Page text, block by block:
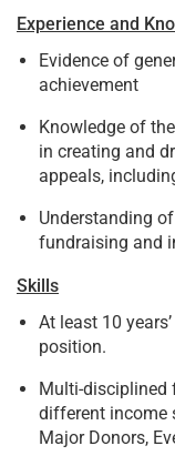
Experience and
Evidence of
achievement
Knowledge of
in creating and
appeals,
Understanding
fundraising and
Skills
At least 10
position.
Multi-disciplined
different income
Major Donors,